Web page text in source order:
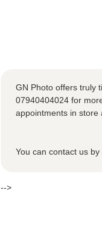
GN Photo offers truly
07940404024 for
appointments in store
You can contact us by
-->